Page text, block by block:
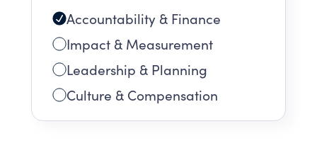
Accountability & Finance
Impact & Measurement
Leadership & Planning
Culture & Compensation